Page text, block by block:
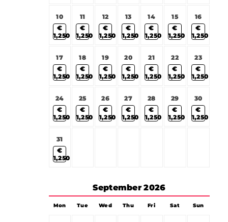
10
€
1,250
11
€
1,250
12
€
1,250
13
€
1,250
14
€
1,250
15
€
1,250
16
€
1,250
17
€
1,250
18
€
1,250
19
€
1,250
20
€
1,250
21
€
1,250
22
€
1,250
23
€
1,250
24
€
1,250
25
€
1,250
26
€
1,250
27
€
1,250
28
€
1,250
29
€
1,250
30
€
1,250
31
€
1,250
September 2026
Mon Tue Wed Thu Fri Sat Sun